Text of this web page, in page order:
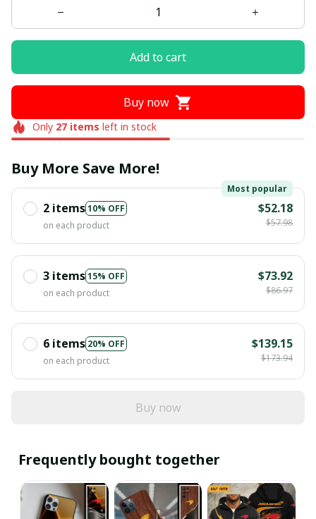
Add to cart
Buy now
Only 27items left in stock
Buy More Save More!
2 items10% OFF
Most popular
on each product
$52.18
$57.98
3 items15% OFF
on each product
$73.92
$86.97
6 items 20% OFF
on each product
$139.15
$173.94
Buy now
Frequently bought together